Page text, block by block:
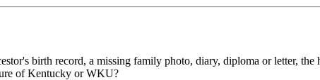
birth record, a missing family photo, diary, diploma or letter,
of Kentucky or WKU?